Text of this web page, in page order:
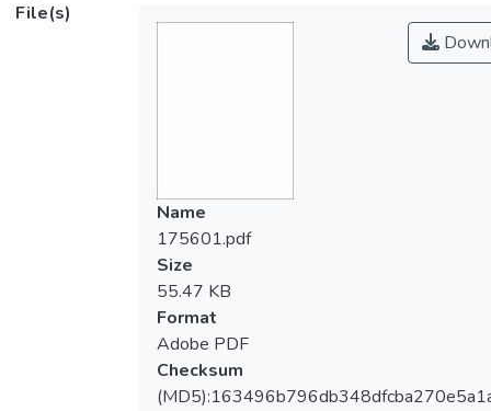
File(s)
Name
175601.pdf
Size
55.47 KB
Format
Adobe PDF
Checksum